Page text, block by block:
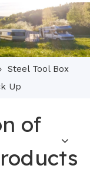
Steel Tool Box
Up
of